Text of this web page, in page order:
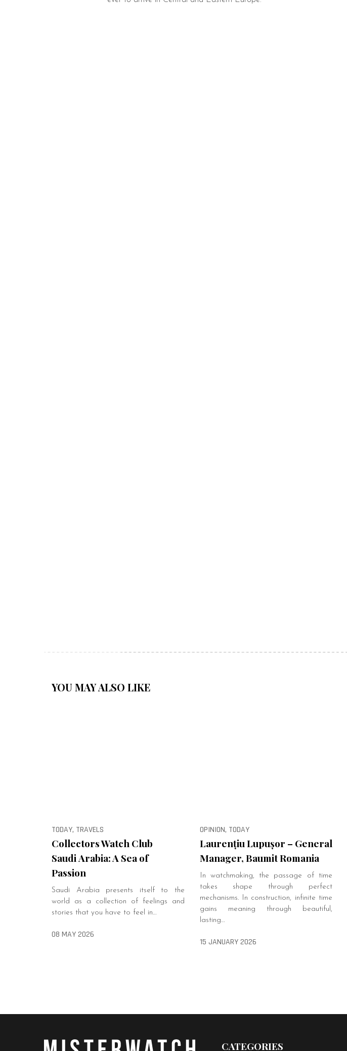
YOU MAY ALSO LIKE
TODAY, TRAVELS
Collectors Watch Club
Saudi Arabia: A Sea of
Passion
Saudi Arabia presents itself to the
world as a collection of feelings and
stories that you have to feel in…
08 MAY 2026
OPINION, TODAY
Laurențiu Lupușor – General
Manager, Baumit Romania
In watchmaking, the passage of time
takes shape through perfect
mechanisms. In construction, infinite time
gains meaning through beautiful,
lasting…
15 JANUARY 2026
CATEGORIES